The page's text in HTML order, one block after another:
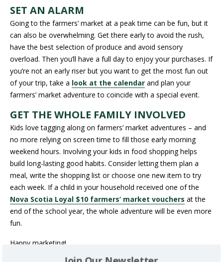
SET AN ALARM
Going to the farmers’ market at a peak time can be fun, but it
can also be overwhelming. Get there early to avoid the rush,
have the best selection of produce and avoid sensory
overload. Then you’ll have a full day to enjoy your purchases. If
you’re not an early riser but you want to get the most fun out
of your trip, take a look at the calendar and plan your
farmers’ market adventure to coincide with a special event.
GET THE WHOLE FAMILY INVOLVED
Kids love tagging along on farmers’ market adventures – and
no more relying on screen time to fill those early morning
weekend hours. Involving your kids in food shopping helps
build long-lasting good habits. Consider letting them plan a
meal, write the shopping list or choose one new item to try
each week. If a child in your household received one of the
Nova Scotia Loyal $10 farmers’ market vouchers at the
end of the school year, the whole adventure will be even more
fun.
Happy marketing!